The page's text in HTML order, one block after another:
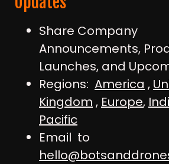
Share Company
Announcements,
Launches, and
Regions: America ,
Kingdom , Europe,
Pacific
Email to